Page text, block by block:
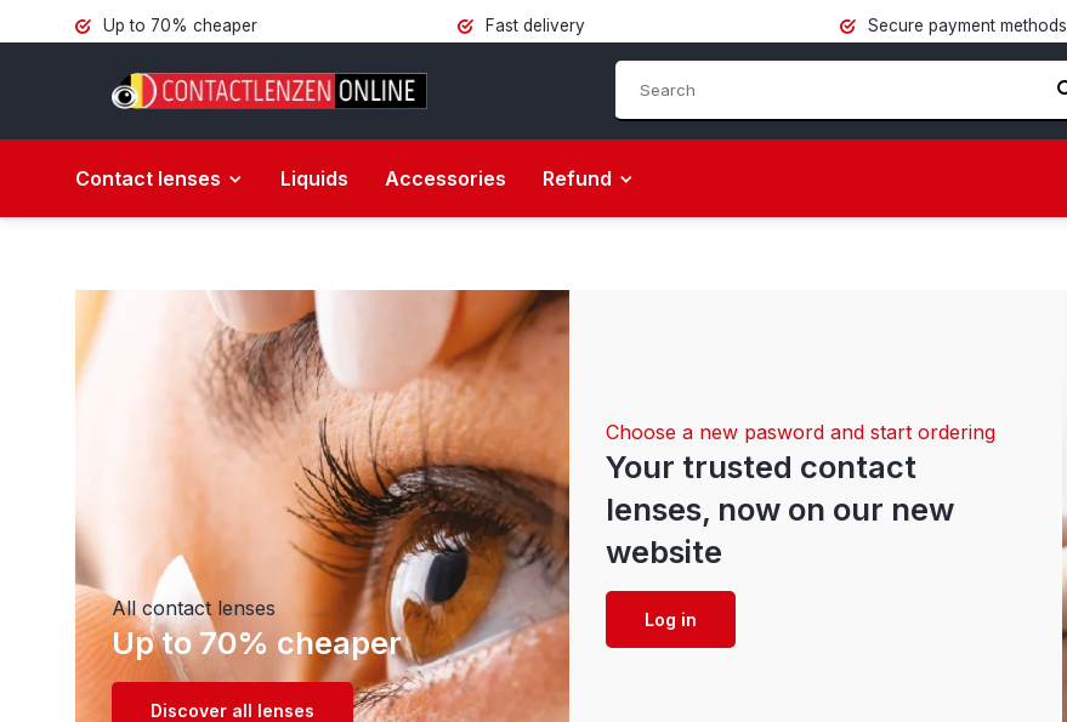
Up to 70% cheaper Fast delivery Secure payment methods
Contact lenses Liquids Accessories Refund
All contact lenses
Up to 70% cheaper
Discover all lenses
Choose a new pasword and start ordering
Your trusted contact
lenses, now on our new
website
Log in